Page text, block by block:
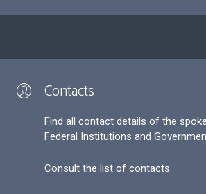
Contacts
Find all contact details of the
Federal Institutions and
Consult the list of contacts